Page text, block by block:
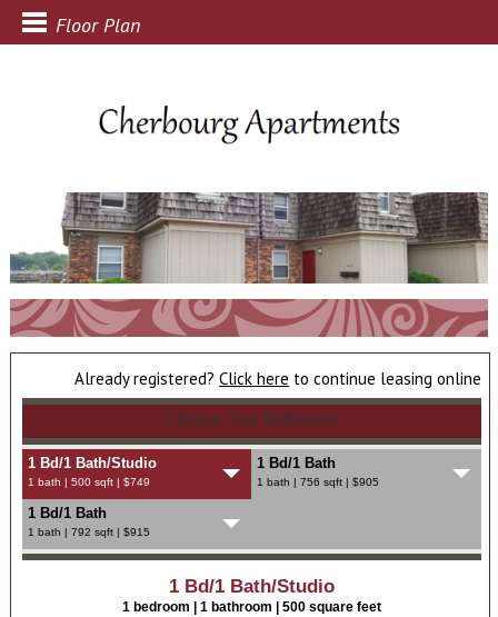
Floor Plan
Already registered?Click here to continue leasing online
Choose Your Bedrooms
1 Bd/1 Bath/Studio
1 bath | 500 sqft | $749
1 Bd/1 Bath
1 bath | 756 sqft | $905
1 Bd/1 Bath
1 bath | 792 sqft | $915
1 Bd/1 Bath/Studio
1 bedroom | 1 bathroom | 500 square feet